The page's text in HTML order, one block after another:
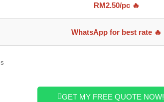
RM2.50/pc 🔥
WhatsApp for best rate 🔥
GET MY FREE QUOTE NOW!